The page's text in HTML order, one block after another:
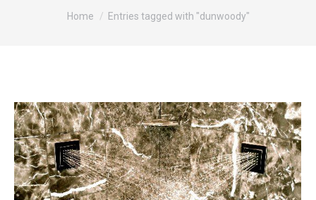
You are here:
Home Entries tagged with "dunwoody"